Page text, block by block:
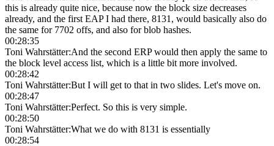
this is already quite nice, because now the block size decreases
already, and the first EAP I had there, 8131, would basically also do
the same for 7702 offs, and also for blob hashes.
00:28:35
Toni Wahrstätter:And the second ERP would then apply the same to
the block level access list, which is a little bit more involved.
00:28:42
Toni Wahrstätter:But I will get to that in two slides. Let's move on.
00:28:47
Toni Wahrstätter:Perfect. So this is very simple.
00:28:50
Toni Wahrstätter:What we do with 8131 is essentially
00:28:54